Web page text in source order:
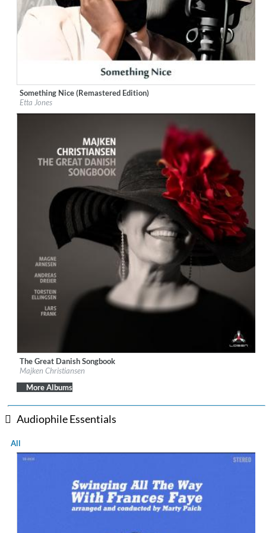
Label:Little Starlight Records
Genre:Jazz
Something Nice (Remastered Edition)
Etta Jones
Label:Losen Records
Genre: Jazz
The Great Danish Songbook
Majken Christiansen
More Albums
Audiophile Essentials
All